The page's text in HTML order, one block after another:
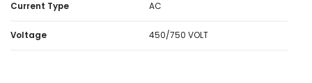
Current Type AC
Voltage 450/750 VOLT